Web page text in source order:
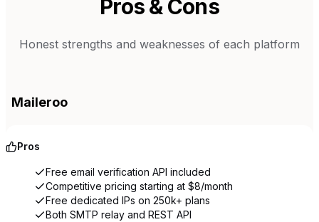
Pros & Cons
Honest strengths and weaknesses of each platform
Maileroo
Pros
Free email verification API included
Competitive pricing starting at $8/month
Free dedicated IPs on 250k+ plans
Both SMTP relay and REST API